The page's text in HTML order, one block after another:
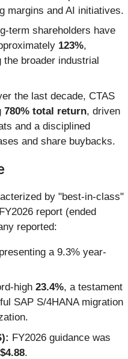
margins and AI initiatives.
term shareholders have
123%,
broader industrial
the last decade, CTAS
780% total return, driven
and a disciplined
and share buybacks.
by "best-in-class"
report (ended
reported:
a 9.3% year-
high 23.4%, a testament
SAP S/4HANA migration
FY2026 guidance was
.